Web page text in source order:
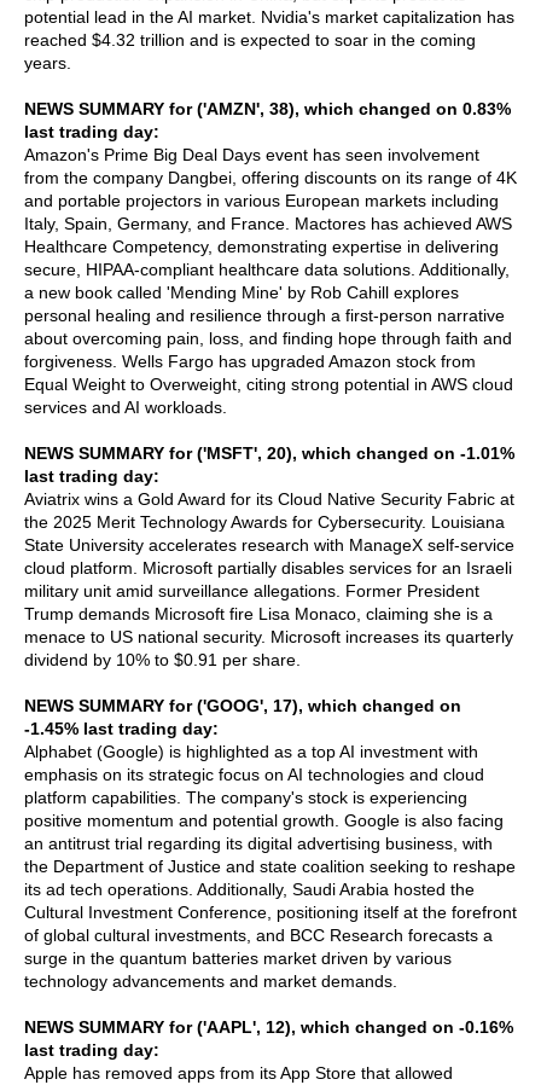
potential lead in the AI market. Nvidia's market capitalization has
reached $4.32 trillion and is expected to soar in the coming
years.
NEWS SUMMARY for ('AMZN', 38), which changed on 0.83%
last trading day:
Amazon's Prime Big Deal Days event has seen involvement
from the company Dangbei, offering discounts on its range of 4K
and portable projectors in various European markets including
Italy, Spain, Germany, and France. Mactores has achieved AWS
Healthcare Competency, demonstrating expertise in delivering
secure, HIPAA-compliant healthcare data solutions. Additionally,
a new book called 'Mending Mine' by Rob Cahill explores
personal healing and resilience through a first-person narrative
about overcoming pain, loss, and finding hope through faith and
forgiveness. Wells Fargo has upgraded Amazon stock from
Equal Weight to Overweight, citing strong potential in AWS cloud
services and AI workloads.
NEWS SUMMARY for ('MSFT', 20), which changed on -1.01%
last trading day:
Aviatrix wins a Gold Award for its Cloud Native Security Fabric at
the 2025 Merit Technology Awards for Cybersecurity. Louisiana
State University accelerates research with ManageX self-service
cloud platform. Microsoft partially disables services for an Israeli
military unit amid surveillance allegations. Former President
Trump demands Microsoft fire Lisa Monaco, claiming she is a
menace to US national security. Microsoft increases its quarterly
dividend by 10% to $0.91 per share.
NEWS SUMMARY for ('GOOG', 17), which changed on
-1.45% last trading day:
Alphabet (Google) is highlighted as a top AI investment with
emphasis on its strategic focus on AI technologies and cloud
platform capabilities. The company's stock is experiencing
positive momentum and potential growth. Google is also facing
an antitrust trial regarding its digital advertising business, with
the Department of Justice and state coalition seeking to reshape
its ad tech operations. Additionally, Saudi Arabia hosted the
Cultural Investment Conference, positioning itself at the forefront
of global cultural investments, and BCC Research forecasts a
surge in the quantum batteries market driven by various
technology advancements and market demands.
NEWS SUMMARY for ('AAPL', 12), which changed on -0.16%
last trading day:
Apple has removed apps from its App Store that allowed